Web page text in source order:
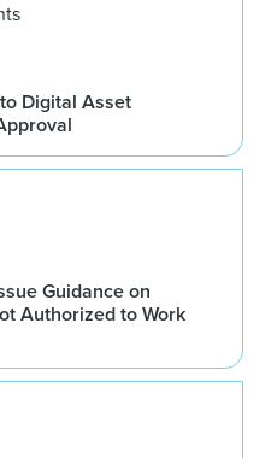
Digital Asset
Guidance on
Authorized to Work